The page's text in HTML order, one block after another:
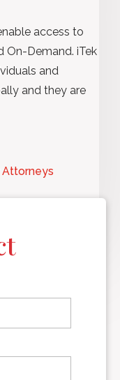
access to
On-Demand. iTek
and
and they are
Attorneys